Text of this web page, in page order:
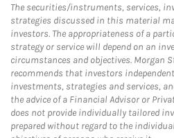
The securities/instruments, services,
strategies discussed in this material
investors. The appropriateness of a
strategy or service will depend on an
circumstances and objectives. Morgan
recommends that investors
investments, strategies and services,
the advice of a Financial Advisor or
does not provide individually tailored
prepared without regard to the